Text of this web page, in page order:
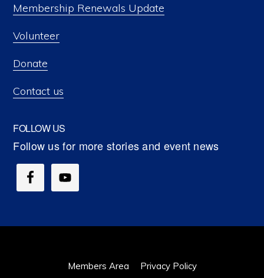
Membership Renewals Update
Volunteer
Donate
Contact us
FOLLOW US
Members Area Privacy Policy